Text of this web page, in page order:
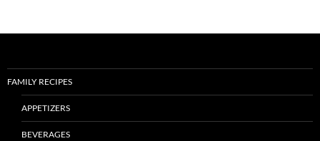
FAMILY RECIPES
APPETIZERS
BEVERAGES